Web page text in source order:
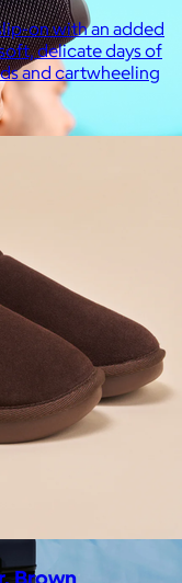
wireless, and a long
speakers are
on with an added
delicate days of
and cartwheeling
Brown